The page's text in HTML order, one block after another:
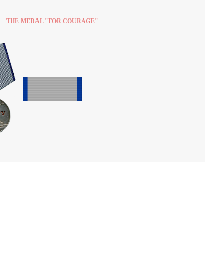
THE MEDAL "FOR COURAGE"